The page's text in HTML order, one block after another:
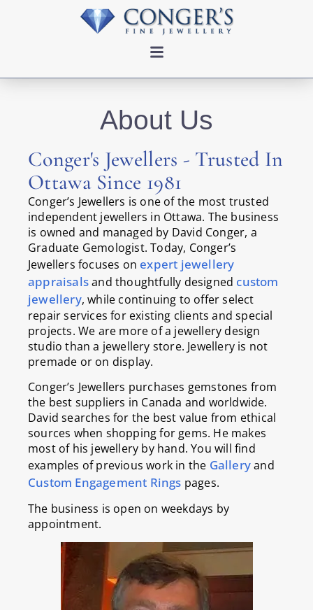
About Us
Conger's Jewellers - Trusted In
Ottawa Since 1981
Conger’s Jewellers is one of the most trusted
independent jewellers in Ottawa. The business
is owned and managed by David Conger, a
Graduate Gemologist. Today, Conger’s
Jewellers focuses on expert jewellery
appraisalsand thoughtfully designed custom
jewellery, while continuing to offer select
repair services for existing clients and special
projects. We are more of a jewellery design
studio than a jewellery store. Jewellery is not
premade or on display.
Conger’s Jewellers purchases gemstones from
the best suppliers in Canada and worldwide.
David searches for the best value from ethical
sources when shopping for gems. He makes
most of his jewellery by hand. You will find
examples of previous work in the Galleryand
Custom Engagement Rings pages.
The business is open on weekdays by
appointment.